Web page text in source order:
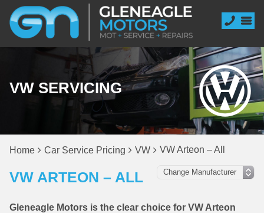
VW SERVICING
Home Car Service Pricing VW VW Arteon – All
VW ARTEON – ALL
Gleneagle Motors is the clear choice for VW Arteon